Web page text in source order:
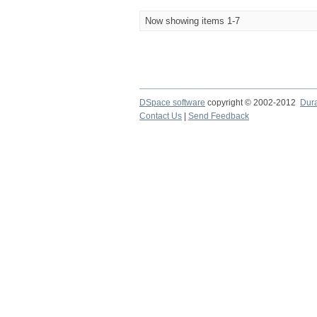
Now showing items 1-7
DSpace software copyright © 2002-2012
Contact Us | Send Feedback